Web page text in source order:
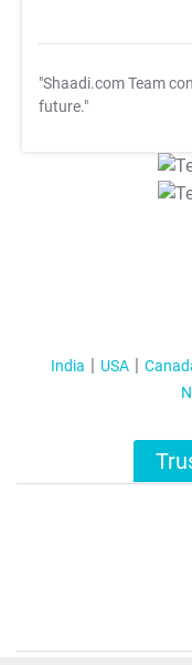
"Shaadi.com Team
future."
India USA